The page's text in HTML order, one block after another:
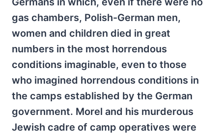
gas chambers, Polish-German men,
women and children died in great
numbers in the most horrendous
conditions imaginable, even to those
who imagined horrendous conditions in
the camps established by the German
government. Morel and his murderous
Jewish cadre of camp operatives were